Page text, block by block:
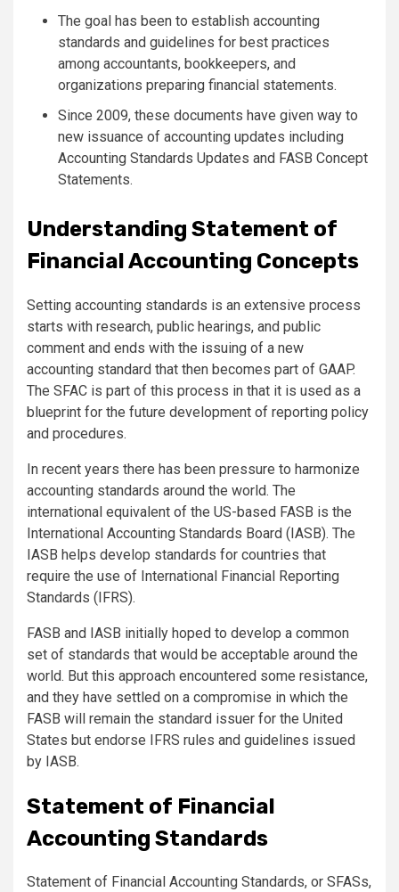
The goal has been to establish accounting
standards and guidelines for best practices
among accountants, bookkeepers, and
organizations preparing financial statements.
Since 2009, these documents have given way to
new issuance of accounting updates including
Accounting Standards Updates and FASB Concept
Statements.
Understanding Statement of
Financial Accounting Concepts
Setting accounting standards is an extensive process
starts with research, public hearings, and public
comment and ends with the issuing of a new
accounting standard that then becomes part of GAAP.
The SFAC is part of this process in that it is used as a
blueprint for the future development of reporting policy
and procedures.
In recent years there has been pressure to harmonize
accounting standards around the world. The
international equivalent of the US-based FASB is the
International Accounting Standards Board (IASB). The
IASB helps develop standards for countries that
require the use of International Financial Reporting
Standards (IFRS).
FASB and IASB initially hoped to develop a common
set of standards that would be acceptable around the
world. But this approach encountered some resistance,
and they have settled on a compromise in which the
FASB will remain the standard issuer for the United
States but endorse IFRS rules and guidelines issued
by IASB.
Statement of Financial
Accounting Standards
Statement of Financial Accounting Standards, or SFASs,